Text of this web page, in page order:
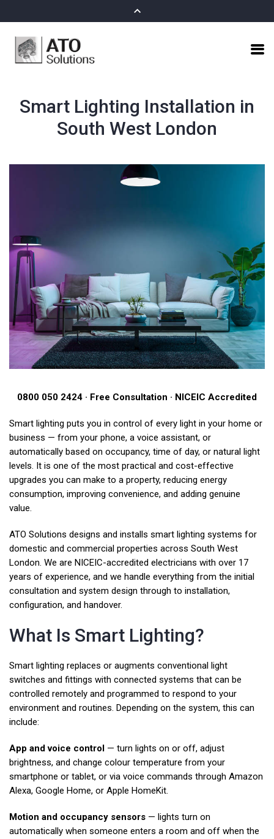
Smart Lighting Installation in
South West London
0800 050 2424 · Free Consultation · NICEIC Accredited
Smart lighting puts you in control of every light in your home or
business — from your phone, a voice assistant, or
automatically based on occupancy, time of day, or natural light
levels. It is one of the most practical and cost-effective
upgrades you can make to a property, reducing energy
consumption, improving convenience, and adding genuine
value.
ATO Solutions designs and installs smart lighting systems for
domestic and commercial properties across South West
London. We are NICEIC-accredited electricians with over 17
years of experience, and we handle everything from the initial
consultation and system design through to installation,
configuration, and handover.
What Is Smart Lighting?
Smart lighting replaces or augments conventional light
switches and fittings with connected systems that can be
controlled remotely and programmed to respond to your
environment and routines. Depending on the system, this can
include:
App and voice control — turn lights on or off, adjust
brightness, and change colour temperature from your
smartphone or tablet, or via voice commands through Amazon
Alexa, Google Home, or Apple HomeKit.
Motion and occupancy sensors — lights turn on
automatically when someone enters a room and off when the